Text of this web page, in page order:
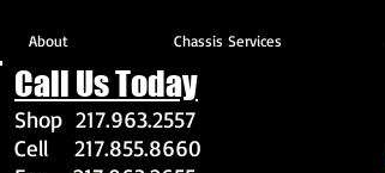
About Chassis Services
Call Us Today
Shop 217.963.2557
Cell 217.855.8660